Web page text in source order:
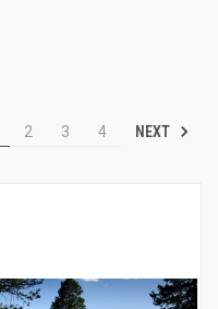
2 3 4 NEXT